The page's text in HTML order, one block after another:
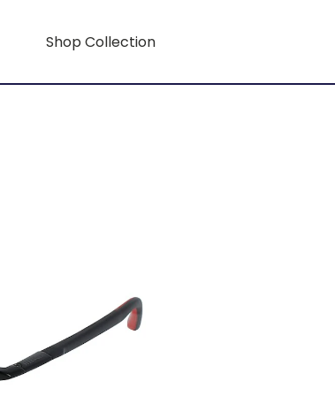
Shop Collection